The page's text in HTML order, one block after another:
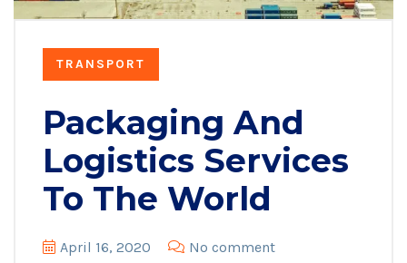
TRANSPORT
Packaging And
Logistics Services
To The World
April 16, 2020 No comment